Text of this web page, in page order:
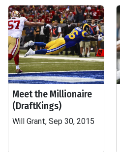
Meet the Millionaire
(DraftKings)
Will Grant, Sep 30, 2015